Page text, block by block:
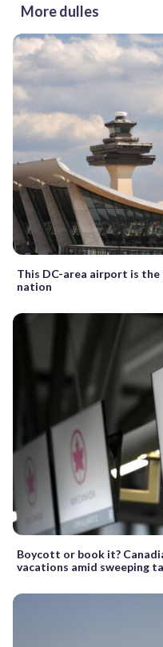
More dulles
This DC-area airport is
nation
Boycott or book it?
vacations amid sweeping